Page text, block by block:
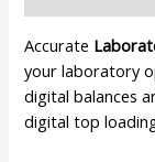
Accurate
your laboratory
digital balances
digital top